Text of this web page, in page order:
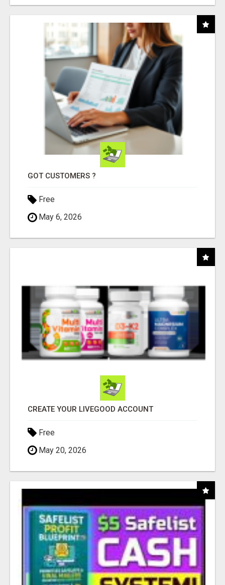
GOT CUSTOMERS ?
Free
May 6, 2026
CREATE YOUR LIVEGOOD ACCOUNT
Free
May 20, 2026